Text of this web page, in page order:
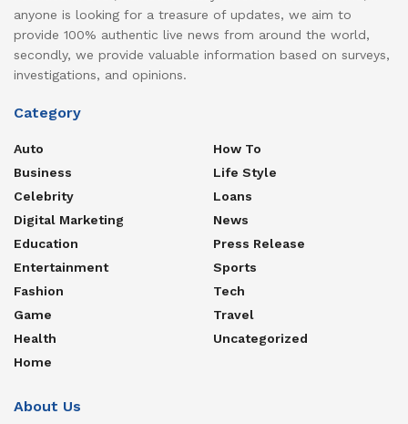
anyone is looking for a treasure of updates, we aim to
provide 100% authentic live news from around the world,
secondly, we provide valuable information based on surveys,
investigations, and opinions.
Category
Auto
Business
Celebrity
Digital Marketing
Education
Entertainment
Fashion
Game
Health
Home
How To
Life Style
Loans
News
Press Release
Sports
Tech
Travel
Uncategorized
About Us